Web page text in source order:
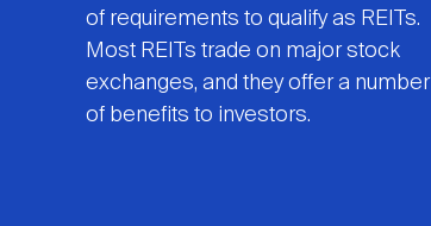
of requirements to qualify as REITs.
Most REITs trade on major stock
exchanges, and they offer a number
of benefits to investors.